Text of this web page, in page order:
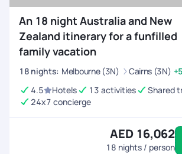
An 18 night Australia and New
Zealand itinerary for a funfilled
family vacation
18 nights: Melbourne (3N) Cairns (3N)
4.5
Hotels 13 activities
Shared
24x7 concierge
AED 16,062
18 nights / person